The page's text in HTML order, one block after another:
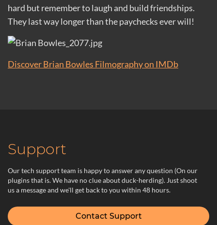
hard but remember to laugh and build friendships.
They last way longer than the paychecks ever will!
Discover Brian Bowles Filmography on IMDb
Support
Our tech support team is happy to answer any question (On our
plugins that is. We have no clue about duck-herding). Just shoot
us a message and we'll get back to you within 48 hours.
Contact Support